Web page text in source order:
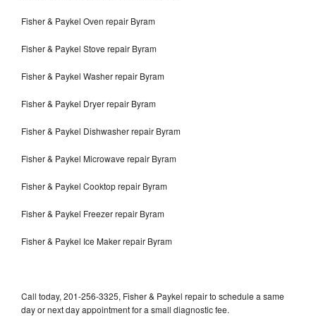
Fisher & Paykel Oven repair Byram
Fisher & Paykel Stove repair Byram
Fisher & Paykel Washer repair Byram
Fisher & Paykel Dryer repair Byram
Fisher & Paykel Dishwasher repair Byram
Fisher & Paykel Microwave repair Byram
Fisher & Paykel Cooktop repair Byram
Fisher & Paykel Freezer repair Byram
Fisher & Paykel Ice Maker repair Byram
Call today, 201-256-3325, Fisher & Paykel repair to schedule a same
day or next day appointment for a small diagnostic fee.